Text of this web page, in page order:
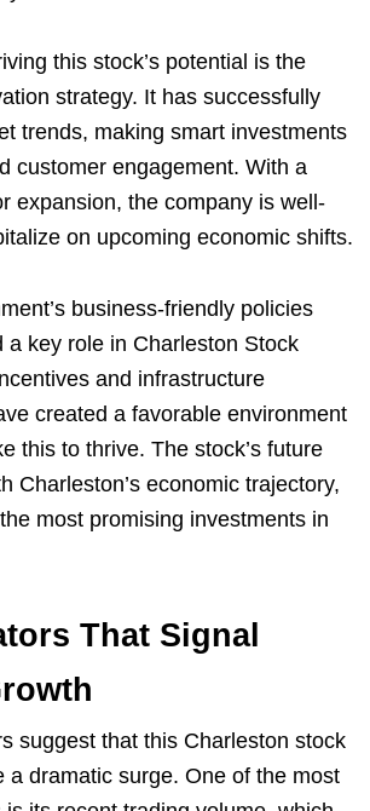
this stock’s potential is the
strategy. It has successfully
trends, making smart investments
customer engagement. With a
expansion, the company is well-
on upcoming economic shifts.
business-friendly policies
a key role in Charleston Stock
and infrastructure
created a favorable environment
this to thrive. The stock’s future
Charleston’s economic trajectory,
most promising investments in
That Signal
suggest that this Charleston stock
a dramatic surge. One of the most